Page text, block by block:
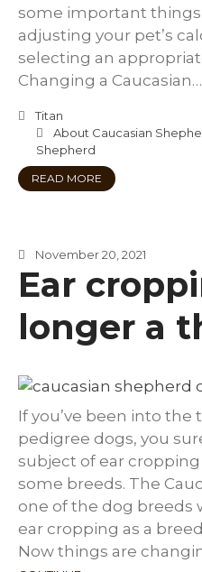
some important things
adjusting your pet’s
selecting an
Changing a
Titan
About Caucasian
Shepherd
READ MORE
November 20, 2021
Ear
longer a
If you’ve been into the
pedigree dogs, you
subject of ear
some breeds. The
one of the dog breeds
ear cropping as a
Now things are